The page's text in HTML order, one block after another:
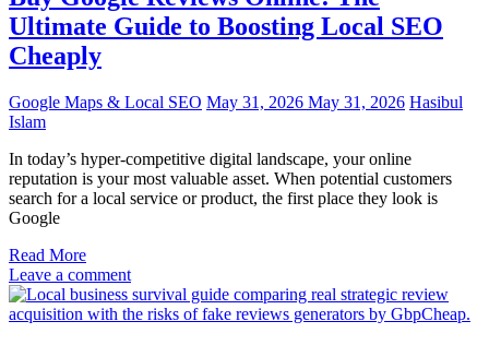
Ultimate Guide to Boosting Local SEO
Cheaply
Google Maps & Local SEO May 31, 2026 May 31, 2026 Hasibul
Islam
In today’s hyper-competitive digital landscape, your online
reputation is your most valuable asset. When potential customers
search for a local service or product, the first place they look is
Google
Read More
Leave a comment